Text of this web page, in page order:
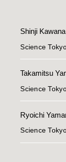
Shinji Kawana
Science
Takamitsu
Science
Ryoichi
Science